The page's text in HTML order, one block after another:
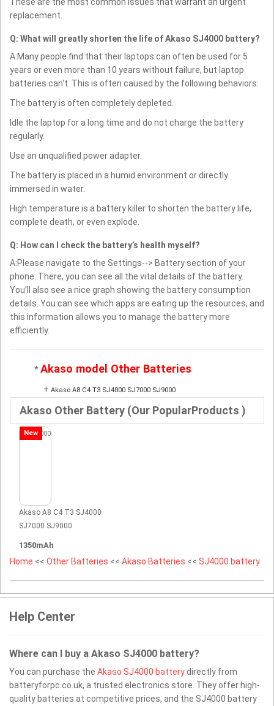
replacement.
Q: What will greatly shorten the life of Akaso SJ4000 battery?
A:Many people find that their laptops can often be used for 5
years or even more than 10 years without failure, but laptop
batteries can't. This is often caused by the following behaviors:
The battery is often completely depleted.
Idle the laptop for a long time and do not charge the battery
regularly.
Use an unqualified power adapter.
The battery is placed in a humid environment or directly
immersed in water.
High temperature is a battery killer to shorten the battery life,
complete death, or even explode.
Q: How can I check the battery’s health myself?
A:Please navigate to the Settings--> Battery section of your
phone. There, you can see all the vital details of the battery.
You’ll also see a nice graph showing the battery consumption
details. You can see which apps are eating up the resources, and
this information allows you to manage the battery more
efficiently.
*Akaso model Other Batteries
+ Akaso A8 C4 T3 SJ4000 SJ7000 SJ9000
Akaso Other Battery (Our PopularProducts )
New
Akaso A8 C4 T3 SJ4000
SJ7000 SJ9000
1350mAh
Home << Other Batteries << Akaso Batteries << SJ4000 battery
Help Center
Where can I buy a Akaso SJ4000 battery?
You can purchase the Akaso SJ4000 batterydirectly from
batteryforpc.co.uk, a trusted electronics store. They offer high-
quality batteries at competitive prices, and the SJ4000 battery